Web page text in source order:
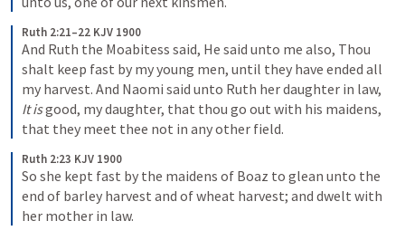
Ruth 2:21–22 KJV 1900
And Ruth the Moabitess said, He said unto me also, Thou
shalt keep fast by my young men, until they have ended all
It is good, my daughter, that thou go out with his maidens,
that they meet thee not in any other field.
Ruth 2:23 KJV 1900
So she kept fast by the maidens of Boaz to glean unto the
end of barley harvest and of wheat harvest; and dwelt with
her mother in law.